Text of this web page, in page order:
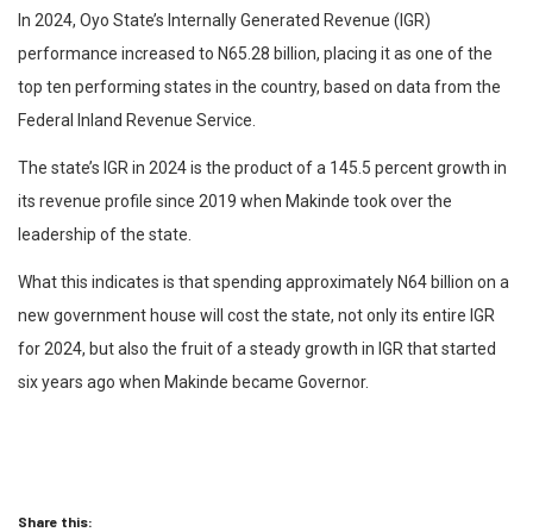
In 2024, Oyo State’s Internally Generated Revenue (IGR)
performance increased to N65.28 billion, placing it as one of the
top ten performing states in the country, based on data from the
Federal Inland Revenue Service.
The state’s IGR in 2024 is the product of a 145.5 percent growth in
its revenue profile since 2019 when Makinde took over the
leadership of the state.
What this indicates is that spending approximately N64 billion on a
new government house will cost the state, not only its entire IGR
for 2024, but also the fruit of a steady growth in IGR that started
six years ago when Makinde became Governor.
Share this: